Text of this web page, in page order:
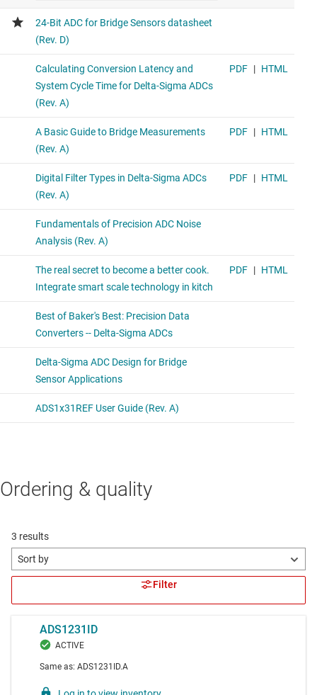
Ordering & quality